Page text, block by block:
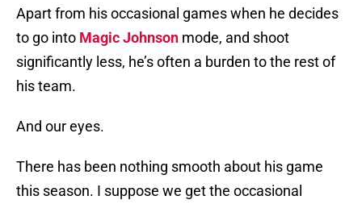
Apart from his occasional games when he decides
to go into Magic Johnson mode, and shoot
significantly less, he’s often a burden to the rest of
his team.
And our eyes.
There has been nothing smooth about his game
this season. I suppose we get the occasional